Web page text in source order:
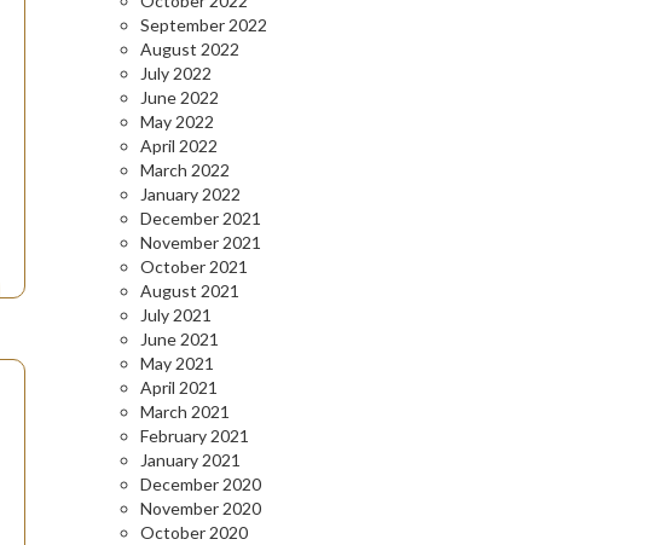
September 2022
August 2022
July 2022
June 2022
May 2022
April 2022
March 2022
January 2022
December 2021
November 2021
October 2021
August 2021
July 2021
June 2021
May 2021
April 2021
March 2021
February 2021
January 2021
December 2020
November 2020
October 2020